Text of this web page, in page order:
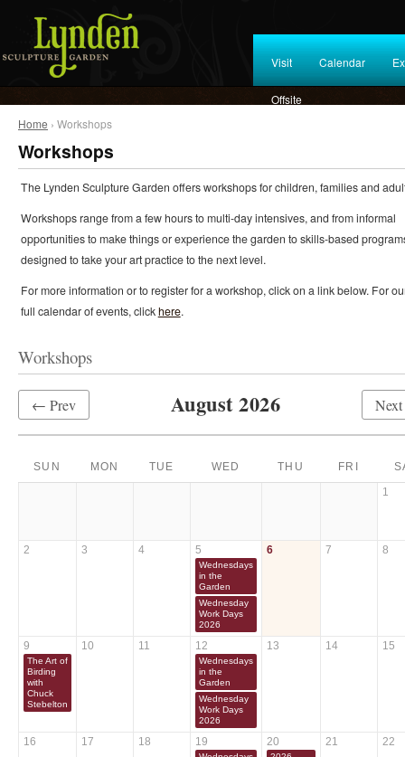
Visit Calendar
Offsite
Home › Workshops
Workshops
The Lynden Sculpture Garden offers workshops for children, families and
Workshops range from a few hours to multi-day intensives, and from informal
opportunities to make things or experience the garden to skills-based
designed to take your art practice to the next level.
For more information or to register for a workshop, click on a link below. For
full calendar of events, clickhere.
Workshops
← Prev August 2026
SUN MON TUE WED THU FRI
1
2 3 4 5
Wednesdays
in the
Garden
Wednesday
Work Days
2026
6 7 8
9
The Art of
Birding
with
Chuck
Stebelton
10 11 12
Wednesdays
in the
Garden
Wednesday
Work Days
2026
13 14 15
16 17 18 19 20 21 22